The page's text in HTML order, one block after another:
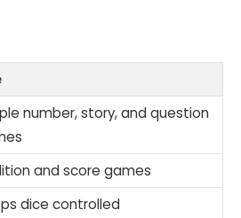
number, story, and question
and score games
dice controlled